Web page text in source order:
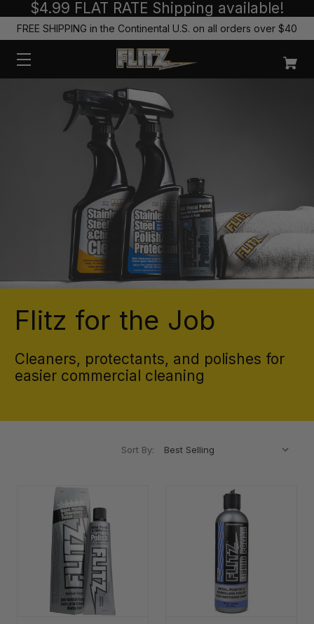
$4.99 FLAT RATE Shipping available!
FREE SHIPPING in the Continental U.S. on all orders over $40
Flitz for the Job
Cleaners, protectants, and polishes for
easier commercial cleaning
Sort By: